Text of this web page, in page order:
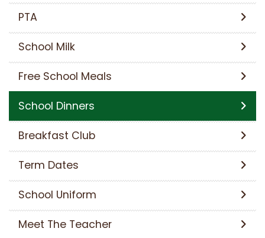
PTA
School Milk
Free School Meals
School Dinners
Breakfast Club
Term Dates
School Uniform
Meet The Teacher